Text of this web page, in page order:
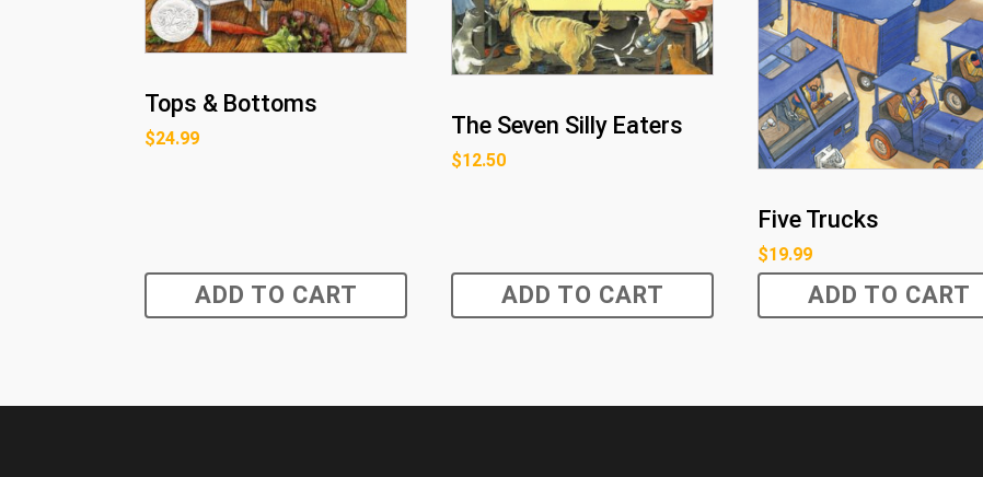
Tops & Bottoms
$24.99
ADD TO CART
The Seven Silly Eaters
$12.50
ADD TO CART
Five Trucks
$19.99
ADD TO CART